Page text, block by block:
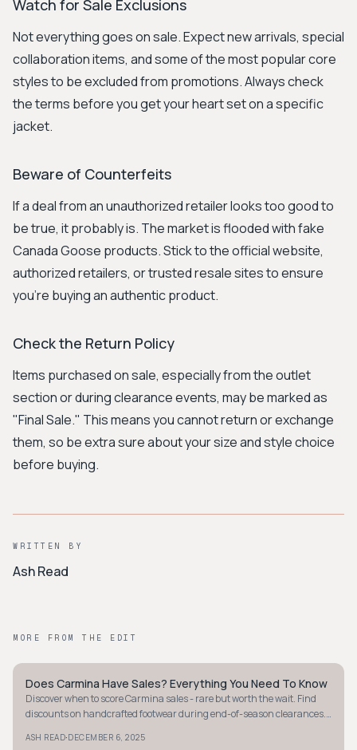
Watch for Sale Exclusions
Not everything goes on sale. Expect new arrivals, special
collaboration items, and some of the most popular core
styles to be excluded from promotions. Always check
the terms before you get your heart set on a specific
jacket.
Beware of Counterfeits
If a deal from an unauthorized retailer looks too good to
be true, it probably is. The market is flooded with fake
Canada Goose products. Stick to the official website,
authorized retailers, or trusted resale sites to ensure
you're buying an authentic product.
Check the Return Policy
Items purchased on sale, especially from the outlet
section or during clearance events, may be marked as
"Final Sale." This means you cannot return or exchange
them, so be extra sure about your size and style choice
before buying.
WRITTEN BY
Ash Read
MORE FROM THE EDIT
MINIMALIST
Does Carmina Have Sales? Everything You Need To Know
Discover when to score Carmina sales - rare but worth the wait. Find
discounts on handcrafted footwear during end-of-season clearances.
ASH READ·DECEMBER 6, 2025